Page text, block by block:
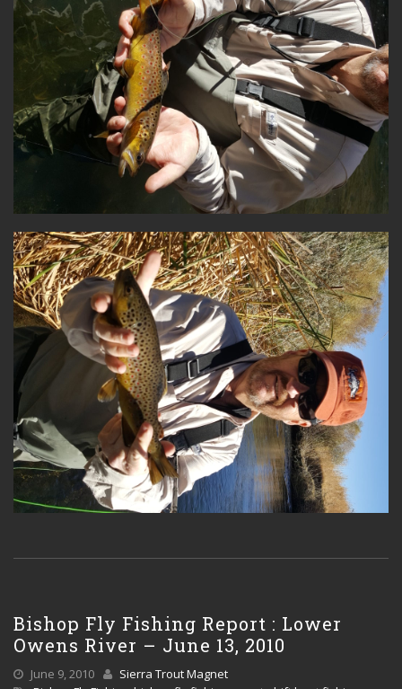
Bishop Fly Fishing Report : Lower
Owens River – June 13, 2010
June 9, 2010
Sierra Trout Magnet